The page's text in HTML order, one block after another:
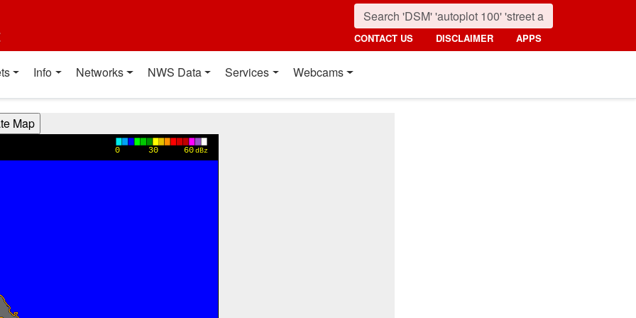
CONTACT US DISCLAIMER APPS
Info Networks NWS Data Services Webcams